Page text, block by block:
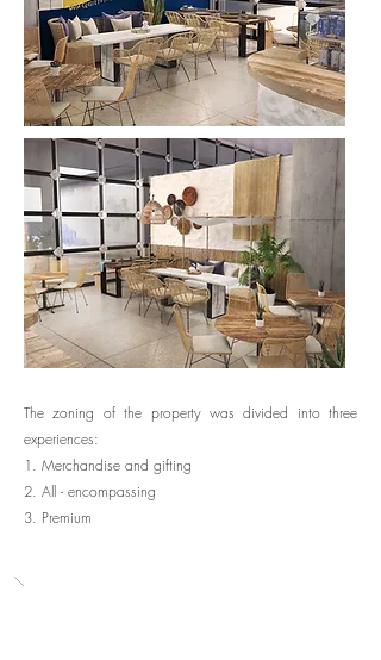
The zoning of the property was divided into three
experiences:
1. Merchandise and gifting
2. All - encompassing
3. Premium